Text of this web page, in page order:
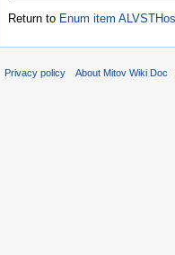
Return to Enum item
Privacy policy About Mitov Wiki Doc